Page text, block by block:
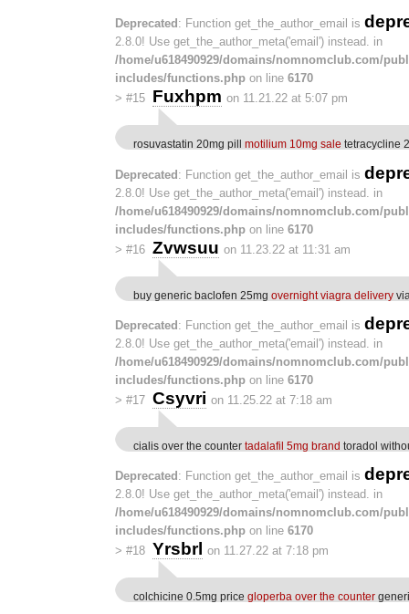
Deprecated : Function get_the_author_email is
2.8.0! Use get_the_author_meta('email') instead. in
/home/u618490929/domains/nomnomclub.com/
includes/functions.php on line 6170
> #15 Fuxhpm on 11.21.22 at 5:07 pm
rosuvastatin 20mg pill motilium 10mg sale tetracycline
Deprecated: Function get_the_author_email is
2.8.0! Use get_the_author_meta('email') instead. in
/home/u618490929/domains/nomnomclub.com/
includes/functions.php on line 6170
> #16 Zvwsuu on 11.23.22 at 11:31 am
buy generic baclofen 25mg overnight viagra delivery
Deprecated : Function get_the_author_email is
2.8.0! Use get_the_author_meta('email') instead. in
/home/u618490929/domains/nomnomclub.com/
includes/functions.php on line 6170
> #17 Csyvri on 11.25.22 at 7:18 am
cialis over the counter tadalafil 5mg brand toradol
Deprecated : Function get_the_author_email is
2.8.0! Use get_the_author_meta('email') instead. in
/home/u618490929/domains/nomnomclub.com/
includes/functions.php on line 6170
> #18 Yrsbrl on 11.27.22 at 7:18 pm
colchicine 0.5mg price gloperba over the counter